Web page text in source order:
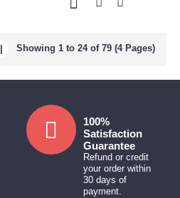
Showing 1 to 24 of 79 (4 Pages)
100%
Satisfaction
Guarantee
Refund or credit
your order within
30 days of
payment.